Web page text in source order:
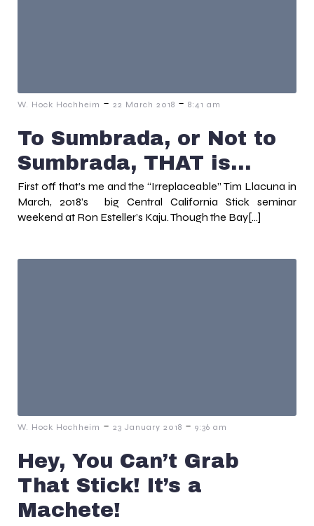
W. Hock Hochheim - 22 March 2018 - 8:41 am
To Sumbrada, or Not to
Sumbrada, THAT is…
First off that’s me and the “Irreplaceable” Tim Llacuna in
March, 2018’s big Central California Stick seminar
weekend at Ron Esteller’s Kaju. Though the Bay[…]
W. Hock Hochheim - 23 January 2018 - 9:36 am
Hey, You Can’t Grab
That Stick! It’s a
Machete!